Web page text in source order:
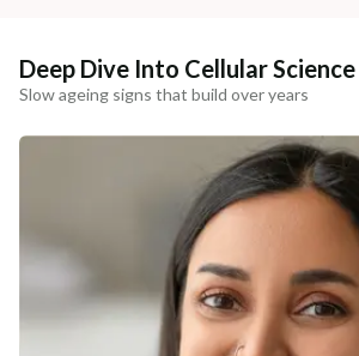
Deep Dive Into Cellular
Slow ageing signs that build over years